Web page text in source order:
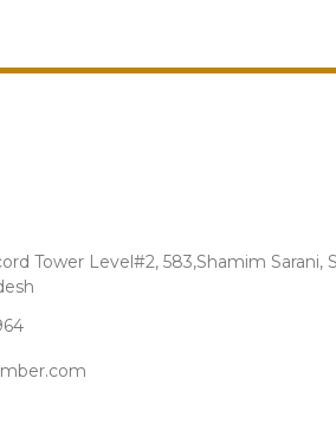
Tower Level#2, 583,Shamim Sarani,